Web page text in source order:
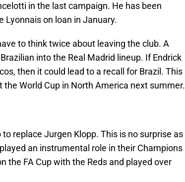
in the last campaign. He has been
Lyonnais on loan in January.
to think twice about leaving the club. A
into the Real Madrid lineup. If Endrick
then it could lead to a recall for Brazil. This
World Cup in North America next summer.
replace Jurgen Klopp. This is no surprise as
an instrumental role in their Champions
the FA Cup with the Reds and played over